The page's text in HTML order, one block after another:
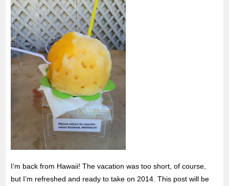
I’m back from Hawaii! The vacation was too short, of course,
but I’m refreshed and ready to take on 2014. This post will be